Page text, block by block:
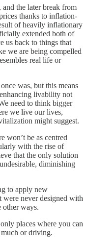
the later break from
thanks to inflation-
of heavily inflationary
extended both of
us back to things that
we are being compelled
real life or
was, but this means
livability not
need to think bigger
we live our lives,
might suggest.
won’t be as centred
with the rise of
that the only solution
diminishing
to apply new
were never designed with
other ways.
places where you can
or driving.